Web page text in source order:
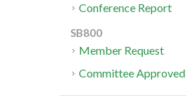
Conference Report
SB800
Member Request
Committee Approved